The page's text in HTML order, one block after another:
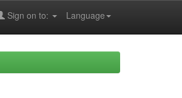
Language
Sign on to: